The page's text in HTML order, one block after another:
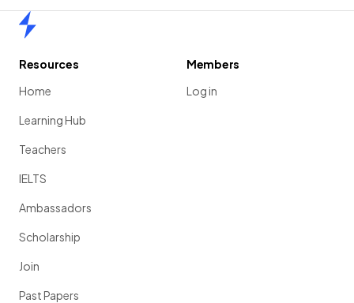
Resources
Home
Learning Hub
Teachers
IELTS
Ambassadors
Scholarship
Join
Past Papers
Members
Log in